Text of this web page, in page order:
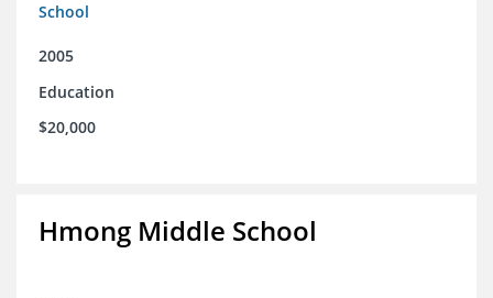
School
2005
Education
$20,000
Hmong Middle School